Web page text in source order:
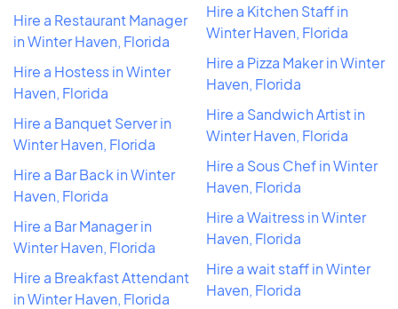
Hire a Restaurant Manager
in Winter Haven, Florida
Hire a Hostess in Winter
Haven, Florida
Hire a Banquet Server in
Winter Haven, Florida
Hire a Bar Back in Winter
Haven, Florida
Hire a Bar Manager in
Winter Haven, Florida
Hire a Breakfast Attendant
in Winter Haven, Florida
Hire a Kitchen Staff in
Winter Haven, Florida
Hire a Pizza Maker in Winter
Haven, Florida
Hire a Sandwich Artist in
Winter Haven, Florida
Hire a Sous Chef in Winter
Haven, Florida
Hire a Waitress in Winter
Haven, Florida
Hire a wait staff in Winter
Haven, Florida